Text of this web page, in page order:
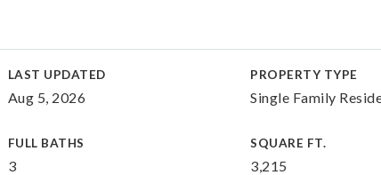
LAST UPDATED
Aug 5, 2026
PROPERTY TYPE
Single Family
FULL BATHS
3
SQUARE FT.
3,215